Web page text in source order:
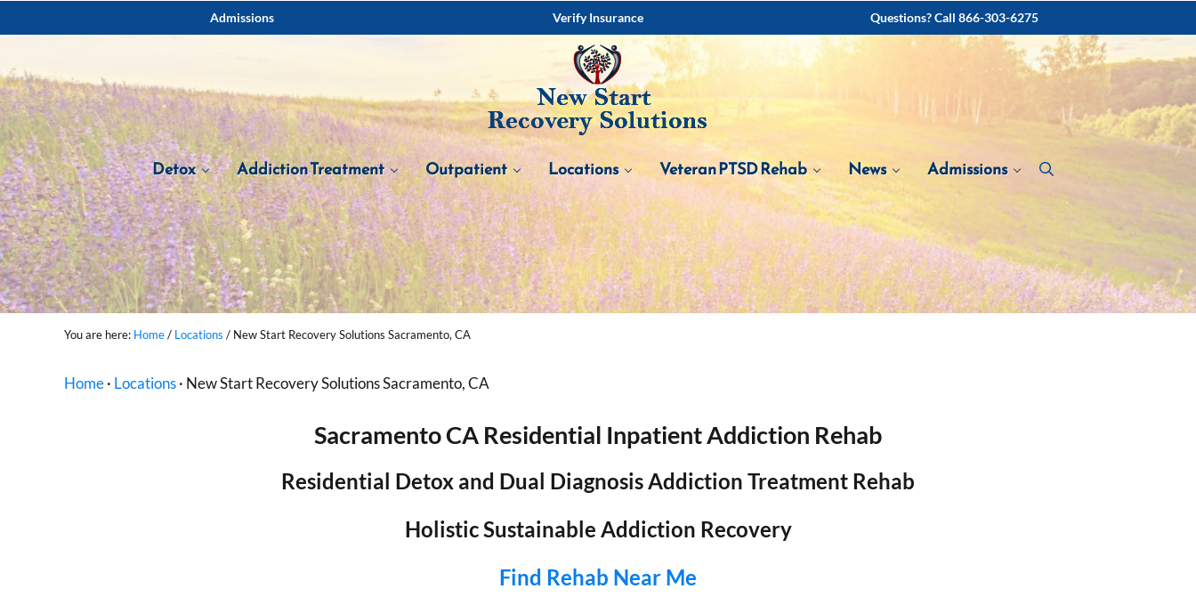
Admissions Verify Insurance Questions? Call 866-303-6275
Detox Addiction Treatment Outpatient Locations Veteran PTSD Rehab News Admissions
You are here: Home/ Locations / New Start Recovery Solutions Sacramento, CA
Home· Locations· New Start Recovery Solutions Sacramento, CA
Sacramento CA Residential Inpatient Addiction Rehab
Residential Detox and Dual Diagnosis Addiction Treatment Rehab
Holistic Sustainable Addiction Recovery
Find Rehab Near Me